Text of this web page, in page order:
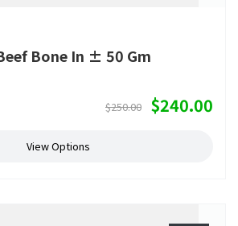
Bone In ± 50 Gm
$250.00 $240.00
View Options